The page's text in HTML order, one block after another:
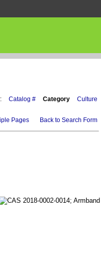
Catalog # Category Culture
Pages Back to Search Form